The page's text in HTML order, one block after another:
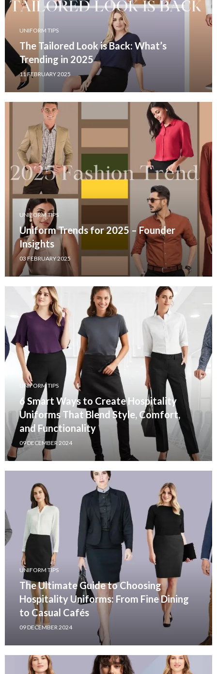
UNIFORM TIPS
The Tailored Look is Back: What’s
Trending in 2025
11 FEBRUARY 2025
UNIFORM TIPS
Uniform Trends for 2025 – Founder
Insights
03 FEBRUARY 2025
UNIFORM TIPS
6 Smart Ways to Create Hospitality
Uniforms That Blend Style, Comfort,
and Functionality
09 DECEMBER 2024
UNIFORM TIPS
The Ultimate Guide to Choosing
Hospitality Uniforms: From Fine Dining
to Casual Cafés
09 DECEMBER 2024